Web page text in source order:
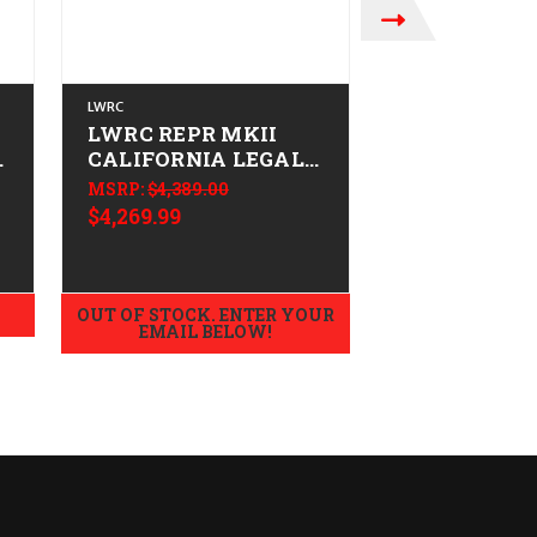
LWRC
LWRC REPR MKII
CALIFORNIA LEGAL -
6.5 Creedmoor -
Tungsten Grey
MSRP:$4,389.00
$4,269.99
OUT OF STOCK. ENTER YOUR
EMAIL BELOW!